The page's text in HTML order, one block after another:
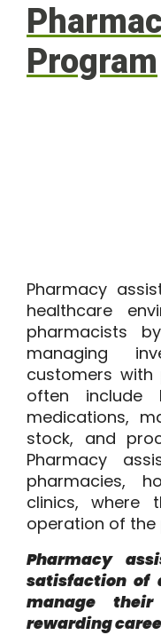
Program
Pharmacy
healthcare
pharmacists
managing
customers with
often include
medications,
stock, and
Pharmacy
pharmacies,
clinics, where
operation of the
Pharmacy
satisfaction of
manage
rewarding